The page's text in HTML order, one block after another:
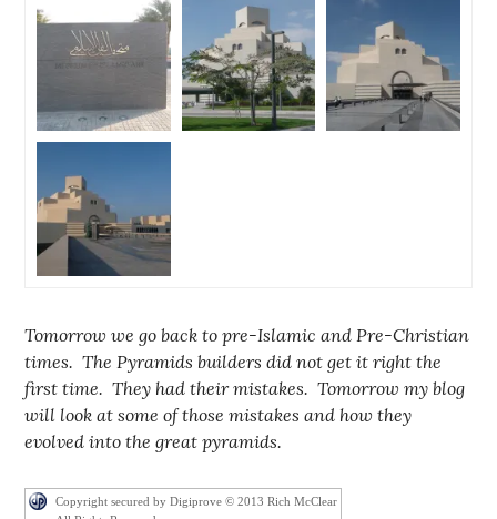
Tomorrow we go back to pre-Islamic and Pre-Christian
times. The Pyramids builders did not get it right the
first time. They had their mistakes. Tomorrow my blog
will look at some of those mistakes and how they
evolved into the great pyramids.
Copyright secured by Digiprove © 2013 Rich McClear